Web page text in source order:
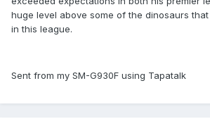
huge level above some of the dinosaurs
in this league.
Sent from my SM-G930F using Tapatalk